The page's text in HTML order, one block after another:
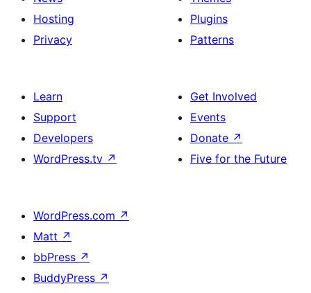
Hosting
Privacy
Plugins
Patterns
Learn
Support
Developers
WordPress.tv ↗
Get Involved
Events
Donate ↗
Five for the Future
WordPress.com ↗
Matt ↗
bbPress ↗
BuddyPress ↗